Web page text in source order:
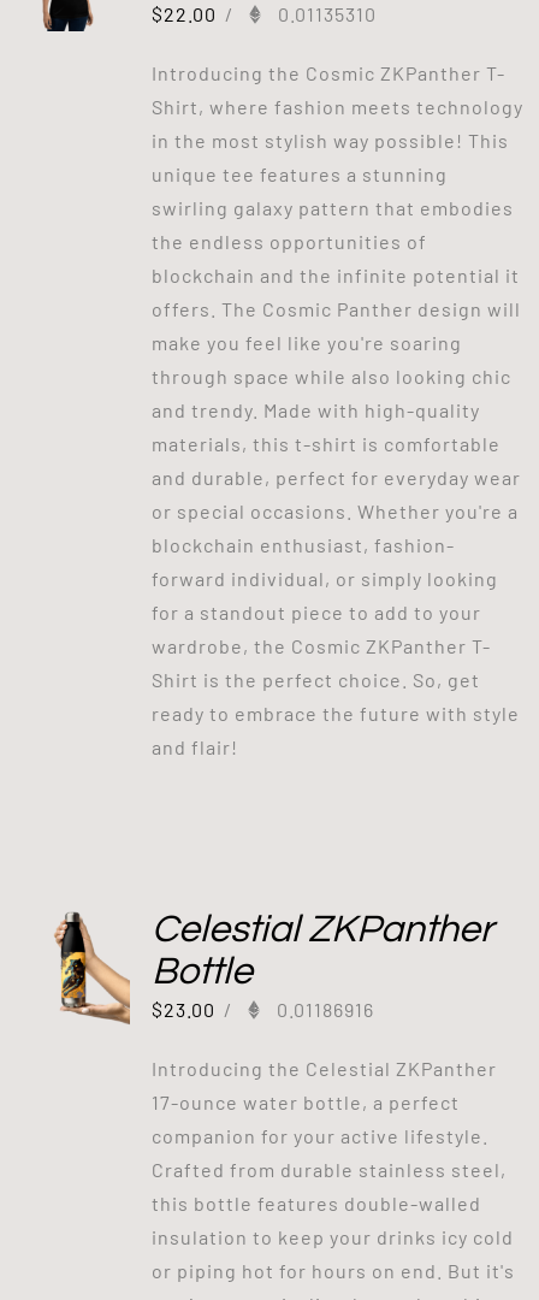
$22.00 / 0.01135310
Introducing the Cosmic ZKPanther T-
Shirt, where fashion meets technology
in the most stylish way possible! This
unique tee features a stunning
swirling galaxy pattern that embodies
the endless opportunities of
blockchain and the infinite potential it
offers. The Cosmic Panther design will
make you feel like you're soaring
through space while also looking chic
and trendy. Made with high-quality
materials, this t-shirt is comfortable
and durable, perfect for everyday wear
or special occasions. Whether you're a
blockchain enthusiast, fashion-
forward individual, or simply looking
for a standout piece to add to your
wardrobe, the Cosmic ZKPanther T-
Shirt is the perfect choice. So, get
ready to embrace the future with style
and flair!
Celestial ZKPanther
Bottle
$23.00 / 0.01186916
Introducing the Celestial ZKPanther
17-ounce water bottle, a perfect
companion for your active lifestyle.
Crafted from durable stainless steel,
this bottle features double-walled
insulation to keep your drinks icy cold
or piping hot for hours on end. But it's